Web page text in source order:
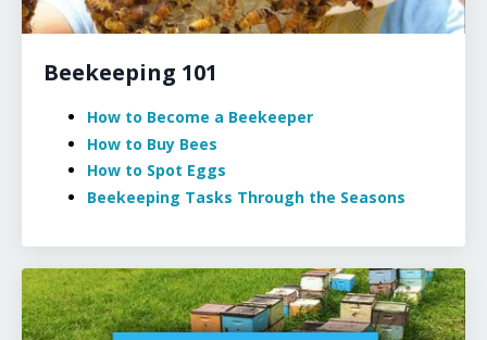
Beekeeping 101
How to Become a Beekeeper
How to Buy Bees
How to Spot Eggs
Beekeeping Tasks Through the Seasons